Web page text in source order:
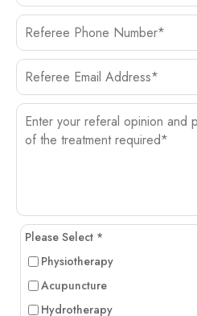
Please Select *
Physiotherapy
Acupuncture
Hydrotherapy